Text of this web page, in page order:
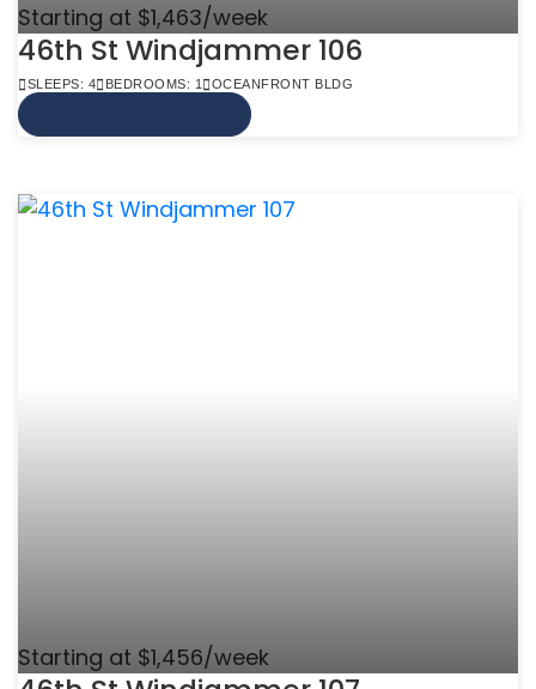
Starting at $1,463/week
46th St Windjammer 106
SLEEPS: 4 BEDROOMS: 1 OCEANFRONT BLDG
Starting at $1,456/week